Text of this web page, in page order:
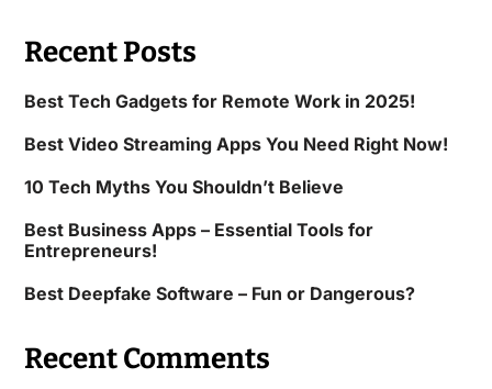
Recent Posts
Best Tech Gadgets for Remote Work in 2025!
Best Video Streaming Apps You Need Right Now!
10 Tech Myths You Shouldn’t Believe
Best Business Apps – Essential Tools for
Entrepreneurs!
Best Deepfake Software – Fun or Dangerous?
Recent Comments